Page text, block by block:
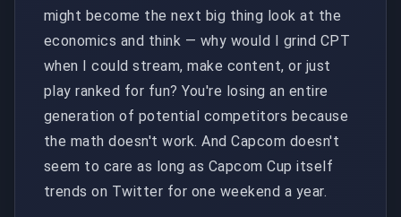
might become the next big thing look at the
economics and think — why would I grind CPT
when I could stream, make content, or just
play ranked for fun? You're losing an entire
generation of potential competitors because
the math doesn't work. And Capcom doesn't
seem to care as long as Capcom Cup itself
trends on Twitter for one weekend a year.